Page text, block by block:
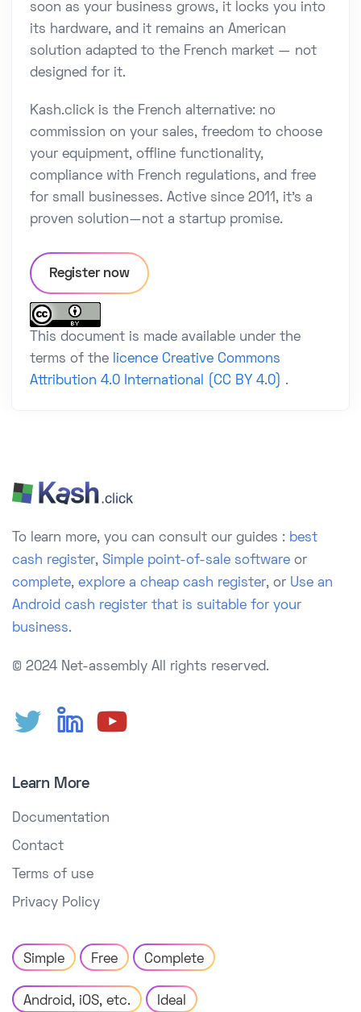
soon as your business grows, it locks you into
its hardware, and it remains an American
solution adapted to the French market — not
designed for it.
Kash.click is the French alternative: no
commission on your sales, freedom to choose
your equipment, offline functionality,
compliance with French regulations, and free
for small businesses. Active since 2011, it's a
proven solution—not a startup promise.
Register now
This document is made available under the
terms of the
licence Creative Commons
Attribution 4.0 International (CC BY 4.0) .
To learn more, you can consult our guides : best
cash register, Simple point-of-sale software or
complete, explore a cheap cash register, or Use an
Android cash register that is suitable for your
business.
© 2024 Net-assembly All rights reserved.
Learn More
Documentation
Contact
Terms of use
Privacy Policy
Simple Free Complete
Android, iOS, etc. Ideal